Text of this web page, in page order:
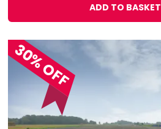
ADD TO BASKET
30% OFF